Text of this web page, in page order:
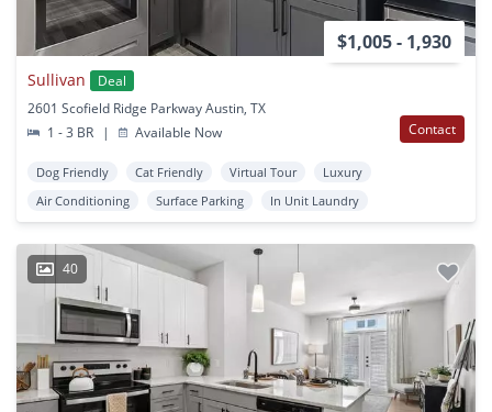
$1,005 - 1,930
Sullivan
Deal
2601 Scofield Ridge Parkway Austin, TX
1 - 3 BR
| Available Now Contact
Dog Friendly Cat Friendly Virtual Tour
Luxury
Air Conditioning
Surface Parking In Unit Laundry
40